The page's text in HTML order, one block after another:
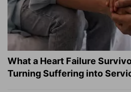
What a Heart Failure
Turning Suffering into